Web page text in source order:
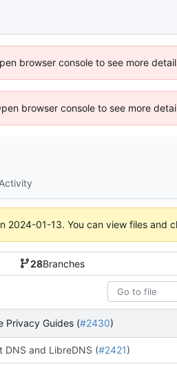
browser console to see more
browser console to see more
2024-01-13. You can view files and
28Branches
Privacy Guides (#2430)
DNS and LibreDNS (#2421)